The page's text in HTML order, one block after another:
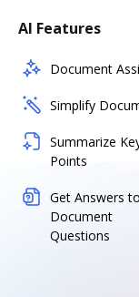
AI Features
Document
Simplify
Summarize
Points
Get Answers to
Document
Questions